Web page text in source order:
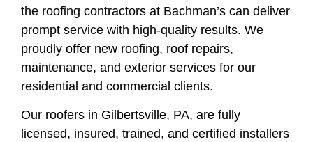
the roofing contractors at Bachman’s can deliver
prompt service with high-quality results. We
proudly offer new roofing, roof repairs,
maintenance, and exterior services for our
residential and commercial clients.
Our roofers in Gilbertsville, PA, are fully
licensed, insured, trained, and certified installers